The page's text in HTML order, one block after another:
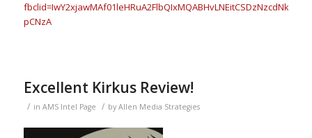
pCNzA
Excellent Kirkus Review!
/ in AMS Intel Page / by Allen Media Strategies